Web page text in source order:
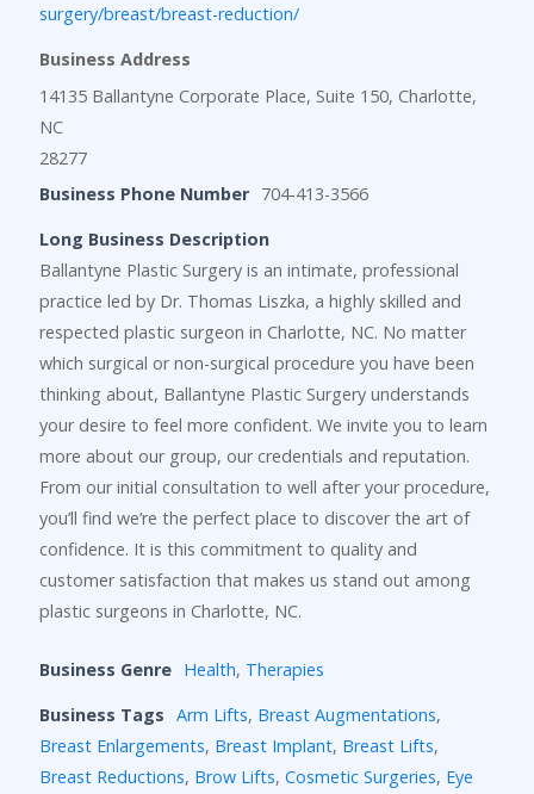
surgery/breast/breast-reduction/
Business Address
14135 Ballantyne Corporate Place, Suite 150, Charlotte,
NC
28277
Business Phone Number 704-413-3566
Long Business Description
Ballantyne Plastic Surgery is an intimate, professional
practice led by Dr. Thomas Liszka, a highly skilled and
respected plastic surgeon in Charlotte, NC. No matter
which surgical or non-surgical procedure you have been
thinking about, Ballantyne Plastic Surgery understands
your desire to feel more confident. We invite you to learn
more about our group, our credentials and reputation.
From our initial consultation to well after your procedure,
you’ll find we’re the perfect place to discover the art of
confidence. It is this commitment to quality and
customer satisfaction that makes us stand out among
plastic surgeons in Charlotte, NC.
Business Genre Health, Therapies
Business Tags Arm Lifts, Breast Augmentations,
Breast Enlargements, Breast Implant, Breast Lifts,
Breast Reductions, Brow Lifts, Cosmetic Surgeries, Eye